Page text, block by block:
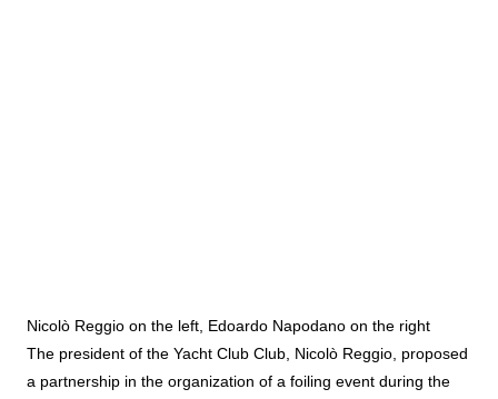
Nicolò Reggio on the left, Edoardo Napodano on the right
The president of the Yacht Club Club, Nicolò Reggio, proposed
a partnership in the organization of a foiling event during the